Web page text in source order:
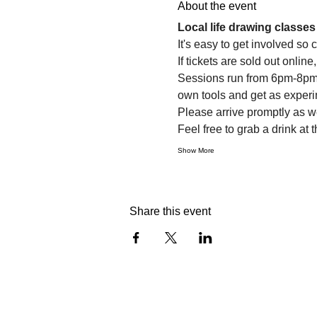
About the event
Local life drawing
It's easy to get involved so
If tickets are sold out
Sessions run from 6pm-
own tools and get as
Please arrive promptly as
Feel free to grab a drink at
Show More
Share this event